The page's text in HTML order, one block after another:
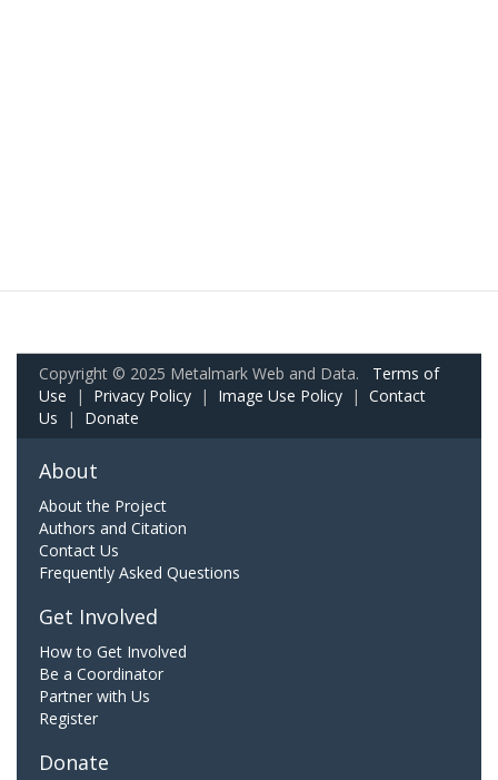
Copyright © 2025 Metalmark Web and Data. Terms of
Use | Privacy Policy | Image Use Policy | Contact
Us | Donate
About
About the Project
Authors and Citation
Contact Us
Frequently Asked Questions
Get Involved
How to Get Involved
Be a Coordinator
Partner with Us
Register
Donate